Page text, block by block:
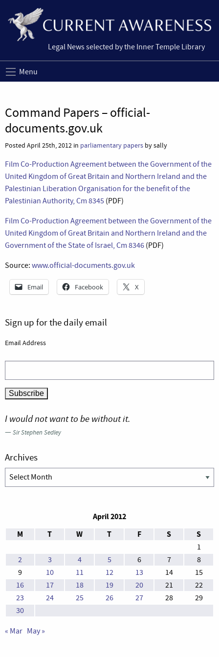
Legal News selected by the Inner Temple Library
Menu
Command Papers – official-
documents.gov.uk
Posted April 25th, 2012 in parliamentary papers by sally
Film Co-Production Agreement between the Government of the
United Kingdom of Great Britain and Northern Ireland and the
Palestinian Liberation Organisation for the benefit of the
Palestinian Authority, Cm 8345 (PDF)
Film Co-Production Agreement between the Government of the
United Kingdom of Great Britain and Northern Ireland and the
Government of the State of Israel, Cm 8346 (PDF)
Source: www.official-documents.gov.uk
Email Facebook X
Sign up for the daily email
Email Address
I would not want to be without it.
—Sir Stephen Sedley
Archives
Archives
April 2012
M
T W T F S S
1
2
3 4 5 6 7
8
9
10 11 12 13 14
15
16
17 18 19 20 21
22
23
24 25 26 27 28
29
30
« Mar May »